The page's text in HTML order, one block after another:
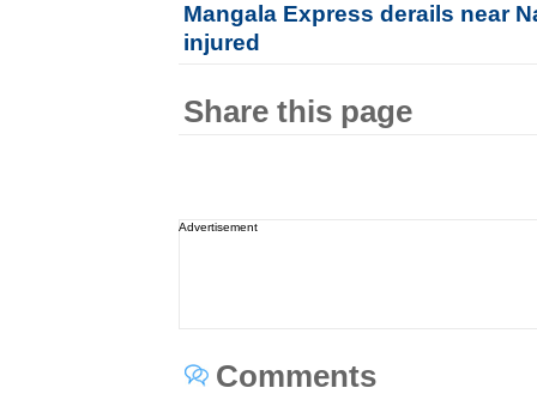
Mangala Express derails near
injured
Share this page
Advertisement
Comments